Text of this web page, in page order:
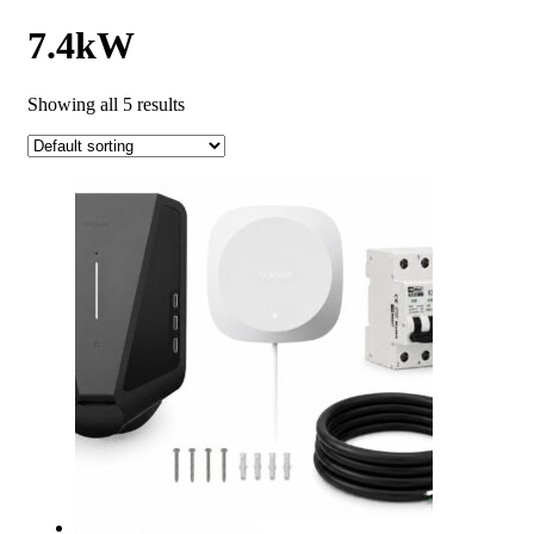
7.4kW
Showing all 5 results